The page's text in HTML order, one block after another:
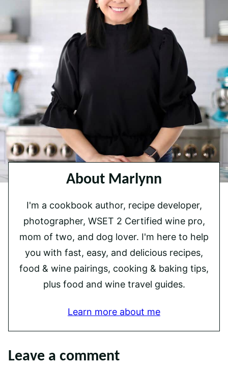
About Marlynn
I'm a cookbook author, recipe developer,
photographer, WSET 2 Certified wine pro,
mom of two, and dog lover. I'm here to help
you with fast, easy, and delicious recipes,
food & wine pairings, cooking & baking tips,
plus food and wine travel guides.
Learn more about me
Leave a comment